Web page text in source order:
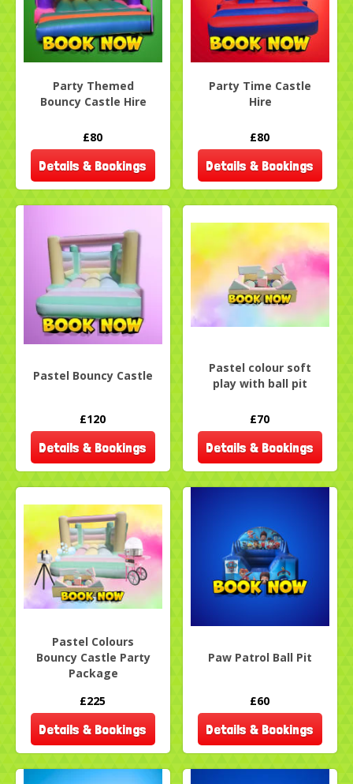
Party Themed
Bouncy Castle Hire
£80
Details & Bookings
Party Time Castle
Hire
£80
Details & Bookings
Pastel Bouncy Castle
£120
Details & Bookings
Pastel colour soft
play with ball pit
£70
Details & Bookings
Pastel Colours
Bouncy Castle Party
Package
£225
Details & Bookings
Paw Patrol Ball Pit
£60
Details & Bookings